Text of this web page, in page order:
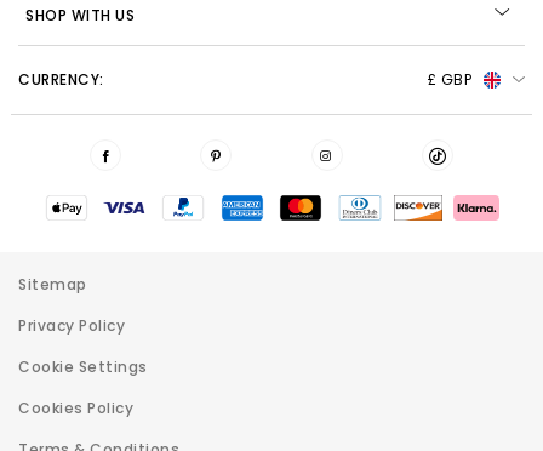
SHOP WITH US
CURRENCY: £ GBP
Sitemap
Privacy Policy
Cookie Settings
Cookies Policy